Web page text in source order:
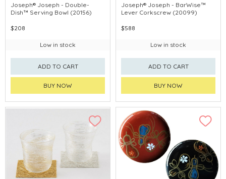
Joseph® Joseph - Double-
Dish™ Serving Bowl (20156)
$208
Low in stock
ADD TO CART
BUY NOW
Joseph® Joseph - BarWise™
Lever Corkscrew (20099)
$588
Low in stock
ADD TO CART
BUY NOW